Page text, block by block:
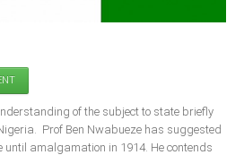
of the subject to state briefly
Prof Ben Nwabueze has suggested
amalgamation in 1914. He contends